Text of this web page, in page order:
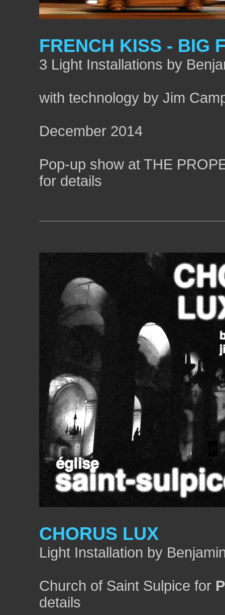
FRENCH KISS - BIG
3 Light Installations by
with technology by Jim
December 2014
Pop-up show at THE
for details
CHORUS LUX
Light Installation by
Church of Saint Sulpice for
details